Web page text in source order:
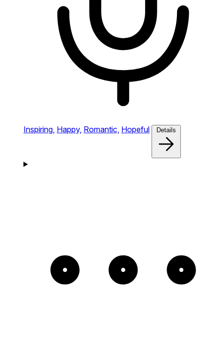
Inspiring, Happy, Romantic, Hopeful Details